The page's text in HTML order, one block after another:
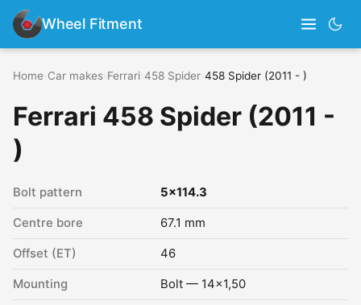
Wheel Fitment
Home Car makes Ferrari 458 Spider 458 Spider (2011 - )
Ferrari 458 Spider (2011 -
)
Bolt pattern 5x114.3
Centre bore 67.1 mm
Offset (ET) 46
Mounting Bolt — 14x1,50